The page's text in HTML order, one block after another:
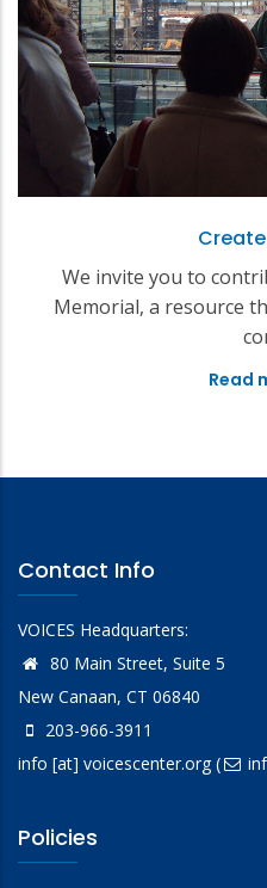
We invite you to
Memorial, a resource
Read
Contact Info
VOICES Headquarters:
80 Main Street, Suite 5
New Canaan, CT 06840
203-966-3911
info [at] voicescenter.org(
Policies